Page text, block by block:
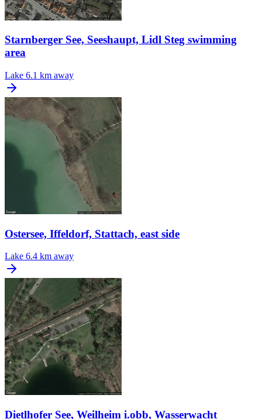
Starnberger See, Seeshaupt, Lidl Steg swimming
area
Lake 6.1 km away
Ostersee, Iffeldorf, Stattach, east side
Lake 6.4 km away
Dietlhofer See, Weilheim i.obb, Wasserwacht